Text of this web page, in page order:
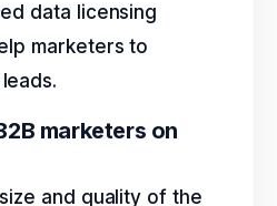
data licensing
marketers to
marketers on
and quality of the